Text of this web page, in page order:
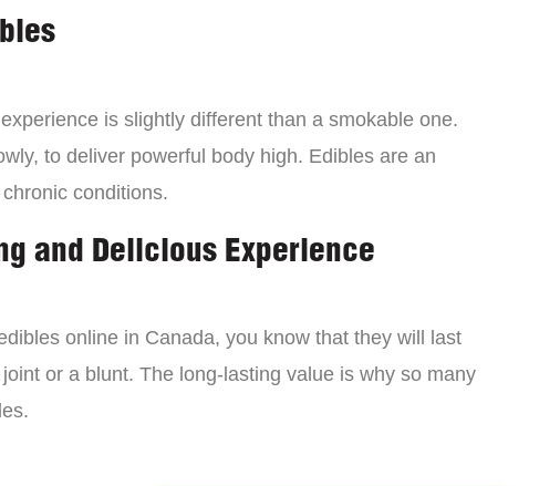
is slightly different than a smokable one.
to deliver powerful body high. Edibles are an
conditions.
and Delicious Experience
online in Canada, you know that they will last
or a blunt. The long-lasting value is why so many